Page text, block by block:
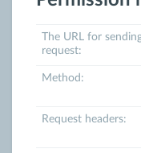
The URL for
request:
Method:
Request headers: